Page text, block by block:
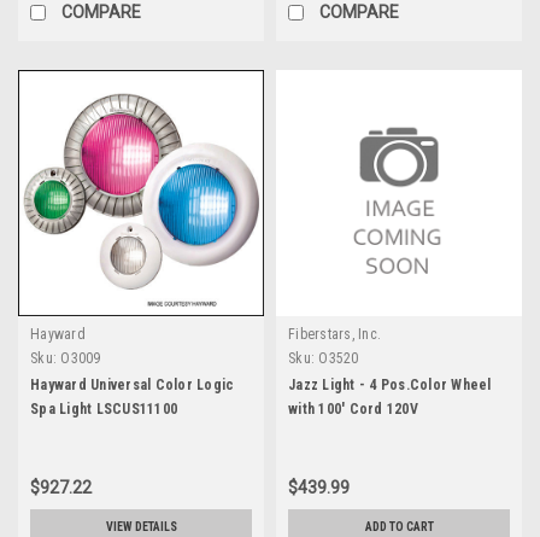
COMPARE COMPARE
Hayward
Sku: O3009
Hayward Universal Color Logic
Spa Light LSCUS11100
$927.22
VIEW DETAILS
Fiberstars, Inc.
Sku: O3520
Jazz Light - 4 Pos.Color Wheel
with 100' Cord 120V
$439.99
ADD TO CART